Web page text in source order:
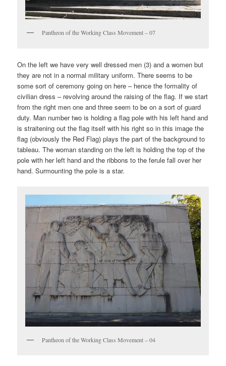
Pantheon of the Working Class Movement – 07
On the left we have very well dressed men (3) and a women but
they are not in a normal military uniform. There seems to be
some sort of ceremony going on here – hence the formality of
civilian dress – revolving around the raising of the flag. If we start
from the right men one and three seem to be on a sort of guard
duty. Man number two is holding a flag pole with his left hand and
is straitening out the flag itself with his right so in this image the
flag (obviously the Red Flag) plays the part of the background to
tableau. The woman standing on the left is holding the top of the
pole with her left hand and the ribbons to the ferule fall over her
hand. Surmounting the pole is a star.
Pantheon of the Working Class Movement – 04